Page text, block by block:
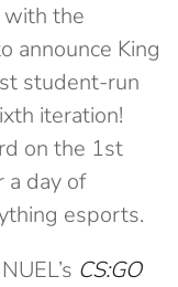
with the
announce King
student-run
iteration!
on the 1st
a day of
esports.
CS:GO